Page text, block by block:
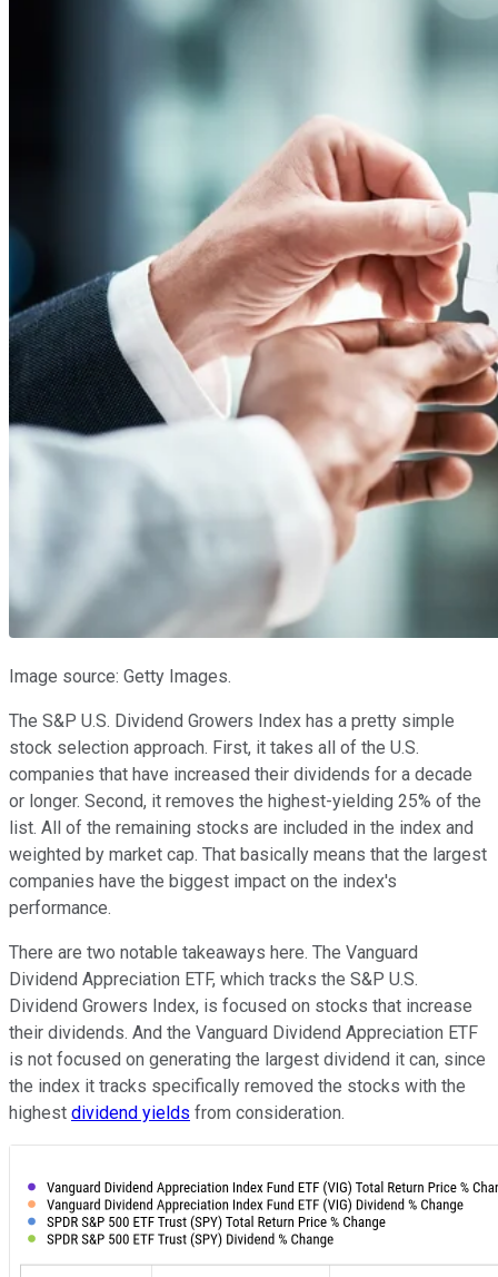
Image source: Getty Images.
The S&P U.S. Dividend Growers Index has a pretty simple
stock selection approach. First, it takes all of the U.S.
companies that have increased their dividends for a decade
or longer. Second, it removes the highest-yielding 25% of the
list. All of the remaining stocks are included in the index and
weighted by market cap. That basically means that the largest
companies have the biggest impact on the index's
performance.
There are two notable takeaways here. The Vanguard
Dividend Appreciation ETF, which tracks the S&P U.S.
Dividend Growers Index, is focused on stocks that increase
their dividends. And the Vanguard Dividend Appreciation ETF
is not focused on generating the largest dividend it can, since
the index it tracks specifically removed the stocks with the
highest dividend yields from consideration.